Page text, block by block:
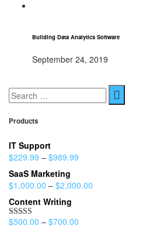
Building Data Analytics Software
September 24, 2019
Products
IT Support
$229.99 – $989.99
SaaS Marketing
$1,000.00 – $2,000.00
Content Writing
Rated
$500.00 – $700.00